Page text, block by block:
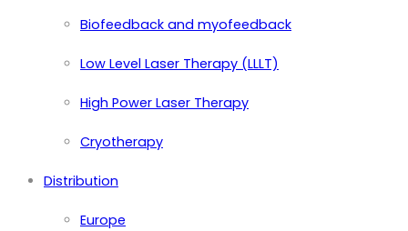
Biofeedback and myofeedback
Low Level Laser Therapy (LLLT)
High Power Laser Therapy
Cryotherapy
Distribution
Europe